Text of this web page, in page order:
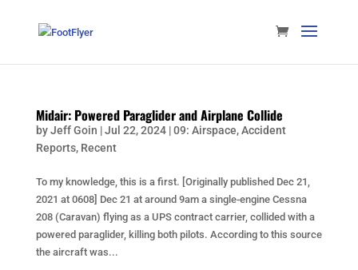
Midair: Powered Paraglider and Airplane Collide
byJeff Goin |Jul 22, 2024|09: Airspace,Accident
Reports, Recent
To my knowledge, this is a first. [Originally published Dec 21,
2021 at 0608] Dec 21 at around 9am a single-engine Cessna
208 (Caravan) flying as a UPS contract carrier, collided with a
powered paraglider, killing both pilots. According to this source
the aircraft was...